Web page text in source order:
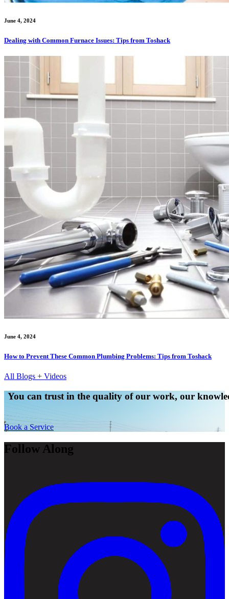
June 4, 2024
Dealing with Common Furnace Issues: Tips from Toshack
June 4, 2024
How to Prevent These Common Plumbing Problems: Tips from Toshack
All Blogs + Videos
You can trust in the quality of our work, our
Book a Service
Follow Along